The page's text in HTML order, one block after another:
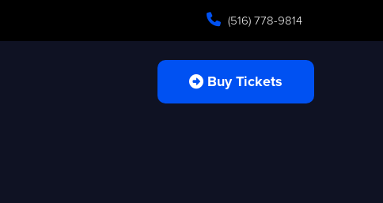
(516) 778-9814
Buy Tickets